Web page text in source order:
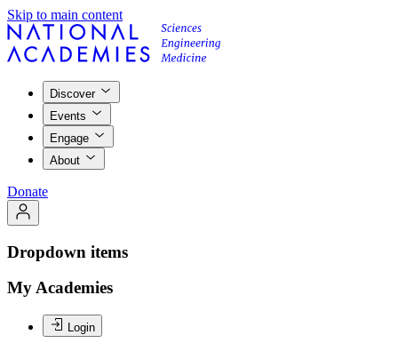
Skip to main content
Discover
Events
Engage
About
Donate
Dropdown items
My Academies
Login